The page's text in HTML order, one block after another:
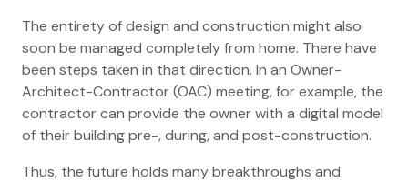
The entirety of design and construction might also
soon be managed completely from home. There have
been steps taken in that direction. In an Owner-
Architect-Contractor (OAC) meeting, for example, the
contractor can provide the owner with a digital model
of their building pre-, during, and post-construction.
Thus, the future holds many breakthroughs and